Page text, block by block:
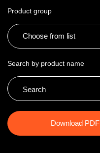
Product group
Choose from list
Search by product name
Download PDF